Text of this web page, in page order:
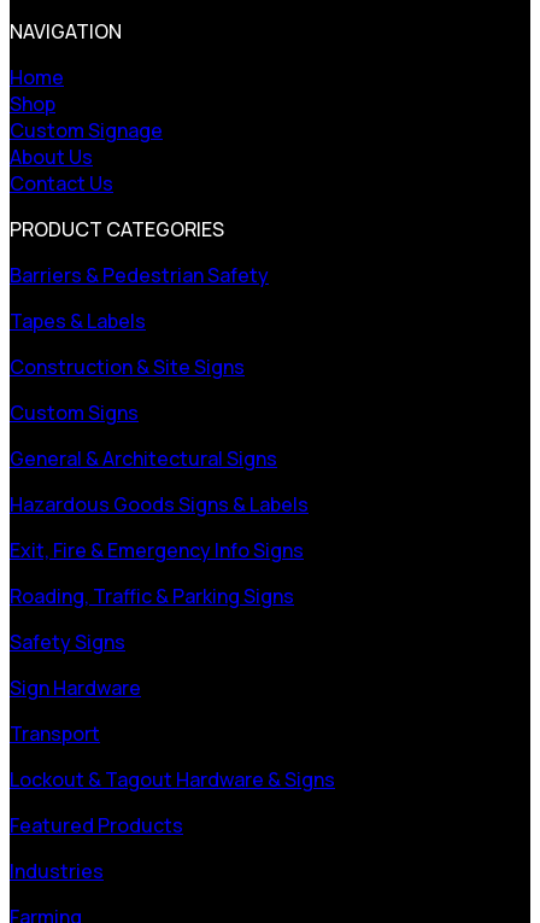
NAVIGATION
Home
Shop
Custom Signage
About Us
Contact Us
PRODUCT CATEGORIES
Barriers & Pedestrian Safety
Tapes & Labels
Construction & Site Signs
Custom Signs
General & Architectural Signs
Hazardous Goods Signs & Labels
Exit, Fire & Emergency Info Signs
Roading, Traffic & Parking Signs
Safety Signs
Sign Hardware
Transport
Lockout & Tagout Hardware & Signs
Featured Products
Industries
Farming